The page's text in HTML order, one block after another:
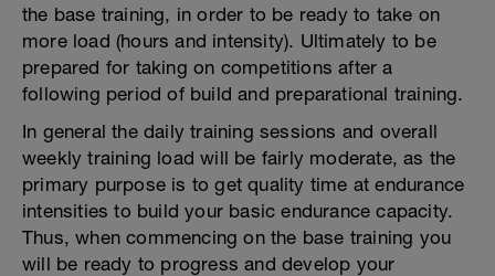
the base training, in order to be ready to take on
more load (hours and intensity). Ultimately to be
prepared for taking on competitions after a
following period of build and preparational training.
In general the daily training sessions and overall
weekly training load will be fairly moderate, as the
primary purpose is to get quality time at endurance
intensities to build your basic endurance capacity.
Thus, when commencing on the base training you
will be ready to progress and develop your